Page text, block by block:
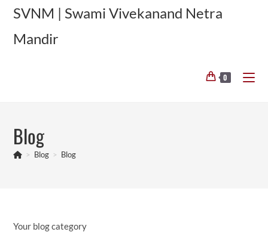
Skip
content
SVNM | Swami Vivekanand Netra
Mandir
0
Blog
> Blog > Blog
Your blog category